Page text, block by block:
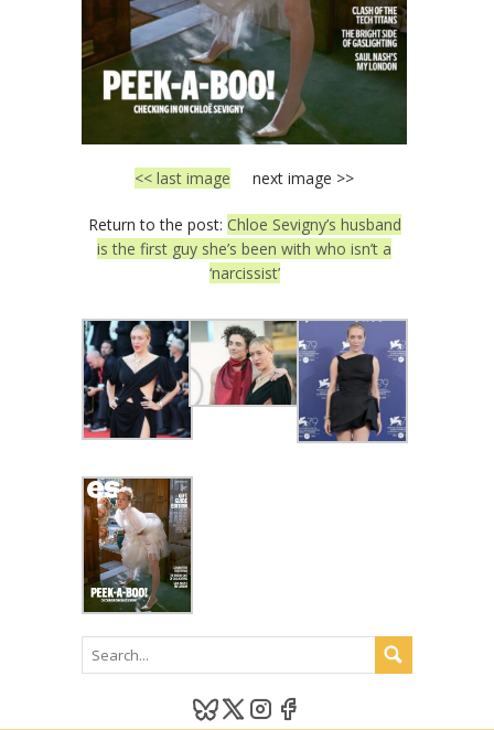
<< last image next image >>
Return to the post: Chloe Sevigny’s husband
is the first guy she’s been with who isn’t a
‘narcissist’